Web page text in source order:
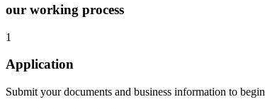
our working process
1
Application
Submit your documents and business information to begin